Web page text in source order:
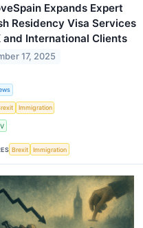
Expands Expert
Residency Visa Services
and International Clients
17, 2025
Immigration
V
Brexit Immigration